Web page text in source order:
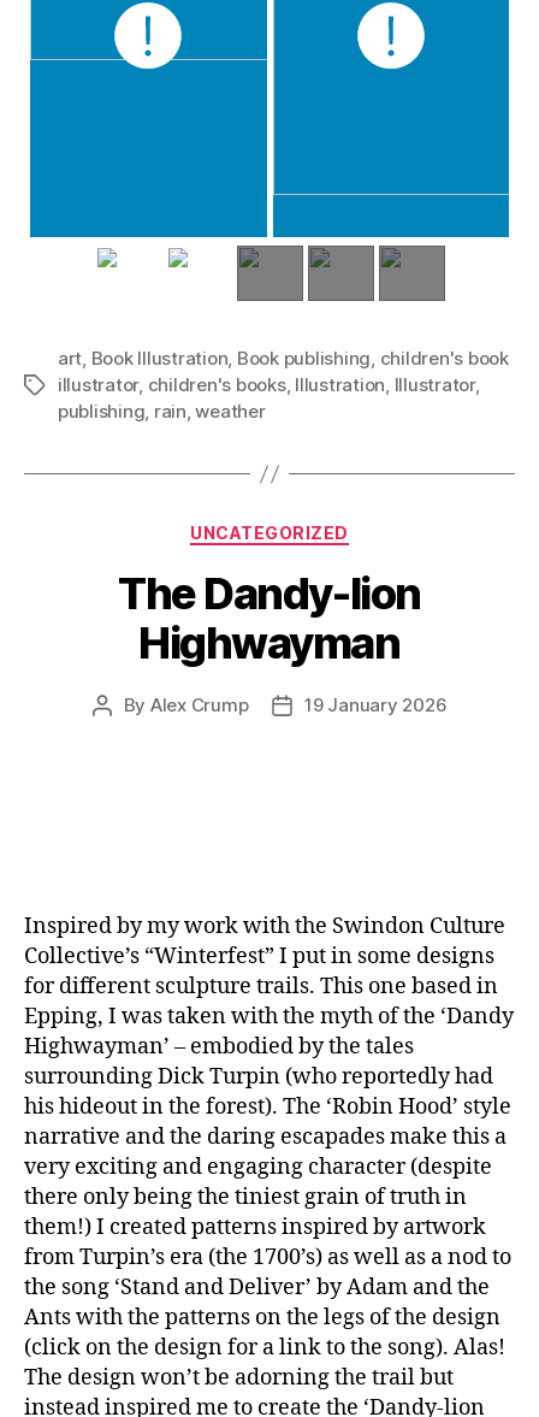
Tags
art, Book Illustration, Book publishing, children's book
illustrator, children's books, Illustration, Illustrator,
publishing, rain,weather
Categories
UNCATEGORIZED
The Dandy-lion
Highwayman
Post
By Alex Crump
Post19 January 2026
Inspired by my work with the Swindon Culture
Collective’s “Winterfest” I put in some designs
for different sculpture trails. This one based in
Epping, I was taken with the myth of the ‘Dandy
Highwayman’ – embodied by the tales
surrounding Dick Turpin (who reportedly had
his hideout in the forest). The ‘Robin Hood’ style
narrative and the daring escapades make this a
very exciting and engaging character (despite
there only being the tiniest grain of truth in
them!) I created patterns inspired by artwork
from Turpin’s era (the 1700’s) as well as a nod to
the song ‘Stand and Deliver’ by Adam and the
Ants with the patterns on the legs of the design
(click on the design for a link to the song). Alas!
The design won’t be adorning the trail but
instead inspired me to create the ‘Dandy-lion